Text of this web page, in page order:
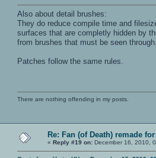
Also about detail brushes:
They do reduce compile time and
surfaces that are completly hidden by
from brushes that must be seen
Patches follow the same rules.
There are nothing offending in my posts.
Re: Fan (of Death) remade
« Reply #19 on: December 16, 2010,